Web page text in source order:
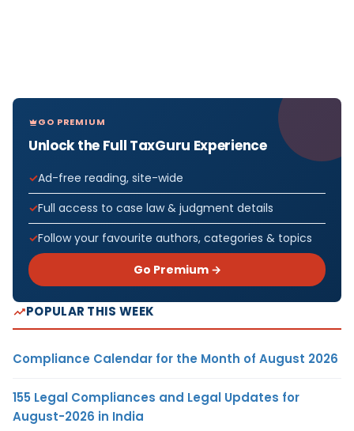
GO PREMIUM
Unlock the Full TaxGuru Experience
Ad-free reading, site-wide
Full access to case law & judgment details
Follow your favourite authors, categories & topics
Go Premium →
POPULAR THIS WEEK
Compliance Calendar for the Month of August 2026
155 Legal Compliances and Legal Updates for
August-2026 in India